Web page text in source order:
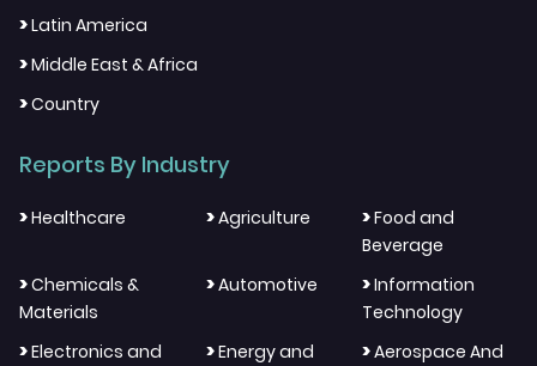
>Latin America
>Middle East & Africa
>Country
Reports By Industry
>Healthcare >Agriculture >Food and
Beverage
>Chemicals &
Materials
>Automotive >Information
Technology
>Electronics and
>Energy and
>Aerospace And